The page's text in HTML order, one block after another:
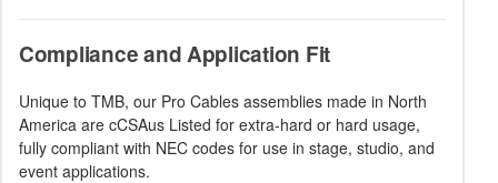
Compliance and Application Fit
Unique to TMB, our Pro Cables assemblies made in North
America are cCSAus Listed for extra-hard or hard usage,
fully compliant with NEC codes for use in stage, studio, and
event applications.